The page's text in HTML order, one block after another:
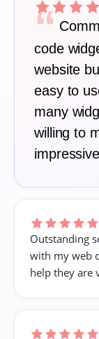
“
code
website
easy to
many
willing to
Outstanding
with my web
help they are